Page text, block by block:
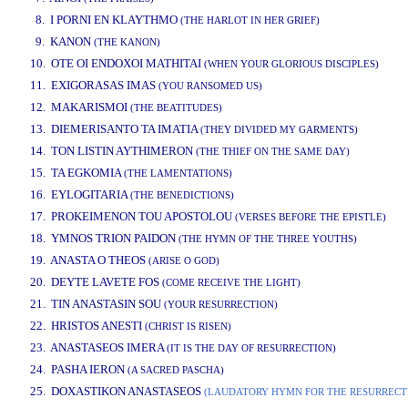
8. I PORNI EN KLAYTHMO (THE HARLOT IN HER GRIEF)
9. KANON (THE KANON)
10. OTE OI ENDOXOI MATHITAI (WHEN YOUR GLORIOUS DISCIPLES)
11. EXIGORASAS IMAS (YOU RANSOMED US)
12. MAKARISMOI (THE BEATITUDES)
13. DIEMERISANTO TA IMATIA(THEY DIVIDED MY GARMENTS)
14. TON LISTIN AYTHIMERON (THE THIEF ON THE SAME DAY)
15. TA EGKOMIA(THE LAMENTATIONS)
16. EYLOGITARIA(THE BENEDICTIONS)
17. PROKEIMENON TOU APOSTOLOU (VERSES BEFORE THE EPISTLE)
18. YMNOS TRION PAIDON (THE HYMN OF THE THREE YOUTHS)
19. ANASTA O THEOS (ARISE O GOD)
20. DEYTE LAVETE FOS (COME RECEIVE THE LIGHT)
21. TIN ANASTASIN SOU (YOUR RESURRECTION)
22. HRISTOS ANESTI (CHRIST IS RISEN)
23. ANASTASEOS IMERA(IT IS THE DAY OF RESURRECTION)
24. PASHA IERON (A SACRED PASCHA)
25. DOXASTIKON ANASTASEOS (LAUDATORY HYMN FOR THE